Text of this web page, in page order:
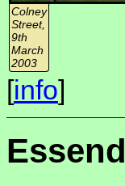
Colney
Street,
9th
March
2003
[info]